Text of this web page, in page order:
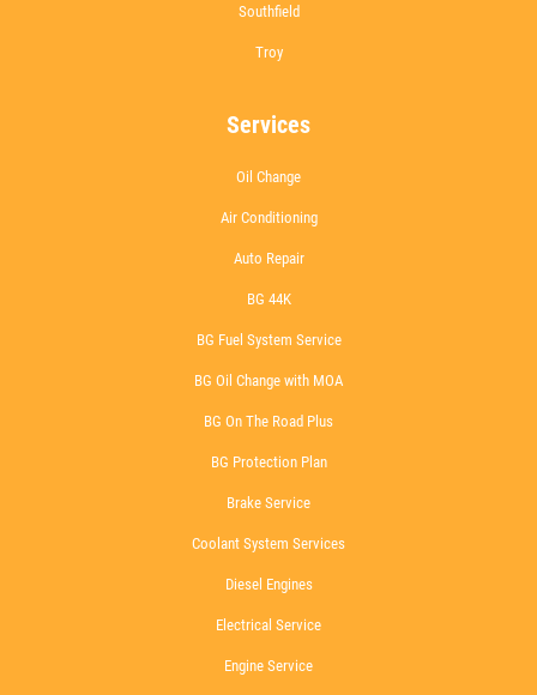
Southfield
Troy
Services
Oil Change
Air Conditioning
Auto Repair
BG 44K
BG Fuel System Service
BG Oil Change with MOA
BG On The Road Plus
BG Protection Plan
Brake Service
Coolant System Services
Diesel Engines
Electrical Service
Engine Service